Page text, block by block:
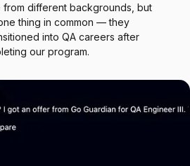
from different backgrounds, but
thing in common — they
into QA careers after
our program.